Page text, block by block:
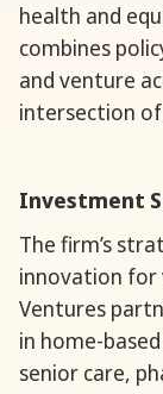
health and
combines
and venture
intersection of
Investment
The firm’s
innovation for
Ventures
in home-
senior care,